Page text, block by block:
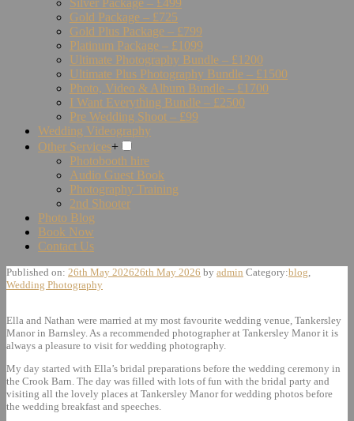
Silver Package – £499
Gold Package – £725
Gold Plus Package – £799
Platinum Package – £1099
Ultimate Photography Bundle – £1200
Ultimate Plus Photography Bundle – £1500
Photo, Video & Album Bundle – £1700
I Want Everything Bundle – £2500
Pre Wedding Shoot – £99
Wedding Videography
Other Services+
Photobooth hire
Audio Guest Book
Photography Training
2nd Shooter
Photo Blog
Book Now
Contact Us
Published on: 26th May 202626th May 2026 by admin Category:blog
Wedding Photography
Ella and Nathan were married at my most favourite wedding venue, Tankersley
Manor in Barnsley. As a recommended photographer at Tankersley Manor it is
always a pleasure to visit for wedding photography.
My day started with Ella’s bridal preparations before the wedding ceremony in
the Crook Barn. The day was filled with lots of fun with the bridal party and
visiting all the lovely places at Tankersley Manor for wedding photos before
the wedding breakfast and speeches.